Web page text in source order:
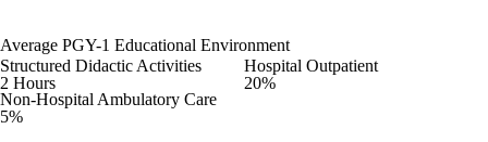
Average PGY-1 Educational Environment
Structured Didactic Activities
2 Hours
Hospital Outpatient
20%
Non-Hospital Ambulatory Care
5%